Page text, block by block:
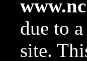
due to
site.